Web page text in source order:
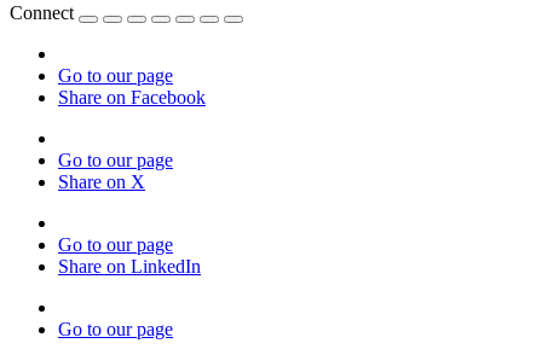
Connect
Go to our page
Share on Facebook
Go to our page
Share on X
Go to our page
Share on LinkedIn
Go to our page